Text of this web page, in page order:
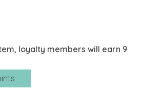
loyalty members will earn 9